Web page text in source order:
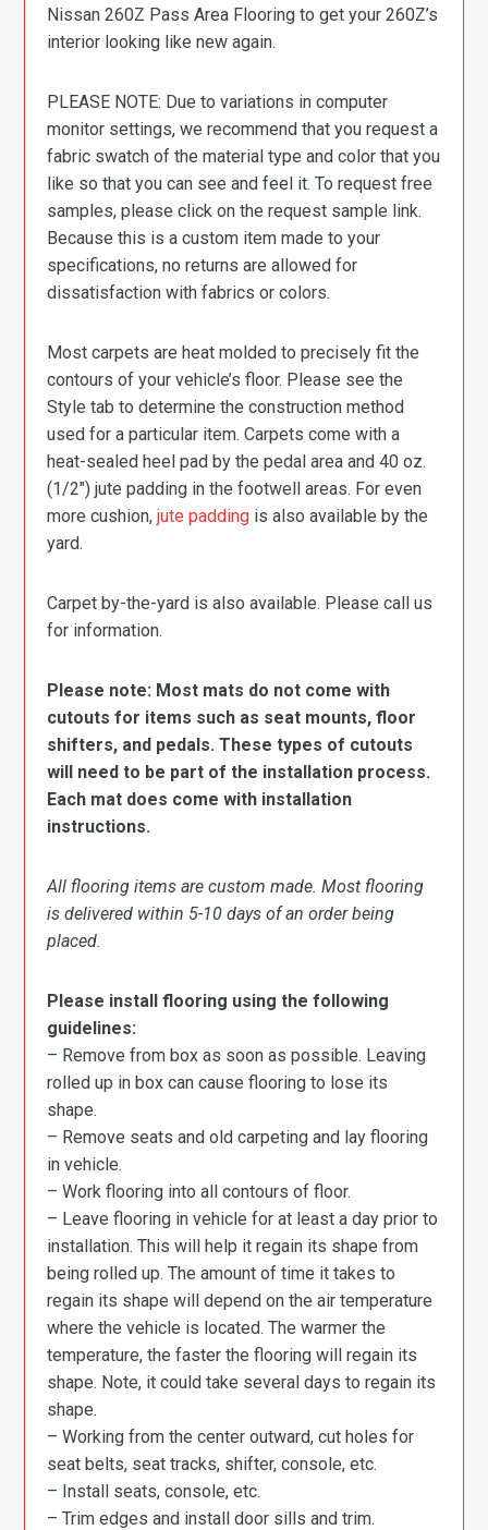
Nissan 260Z Pass Area Flooring to get your 260Z’s
interior looking like new again.
PLEASE NOTE: Due to variations in computer
monitor settings, we recommend that you request a
fabric swatch of the material type and color that you
like so that you can see and feel it. To request free
samples, please click on the request sample link.
Because this is a custom item made to your
specifications, no returns are allowed for
dissatisfaction with fabrics or colors.
Most carpets are heat molded to precisely fit the
contours of your vehicle’s floor. Please see the
Style tab to determine the construction method
used for a particular item. Carpets come with a
heat-sealed heel pad by the pedal area and 40 oz.
(1/2″) jute padding in the footwell areas. For even
more cushion,jute padding is also available by the
yard.
Carpet by-the-yard is also available. Please call us
for information.
Please note: Most mats do not come with
cutouts for items such as seat mounts, floor
shifters, and pedals. These types of cutouts
will need to be part of the installation process.
Each mat does come with installation
instructions.
All flooring items are custom made. Most flooring
is delivered within 5-10 days of an order being
placed.
Please install flooring using the following
guidelines:
– Remove from box as soon as possible. Leaving
rolled up in box can cause flooring to lose its
shape.
– Remove seats and old carpeting and lay flooring
in vehicle.
– Work flooring into all contours of floor.
– Leave flooring in vehicle for at least a day prior to
installation. This will help it regain its shape from
being rolled up. The amount of time it takes to
regain its shape will depend on the air temperature
where the vehicle is located. The warmer the
temperature, the faster the flooring will regain its
shape. Note, it could take several days to regain its
shape.
– Working from the center outward, cut holes for
seat belts, seat tracks, shifter, console, etc.
– Install seats, console, etc.
– Trim edges and install door sills and trim.